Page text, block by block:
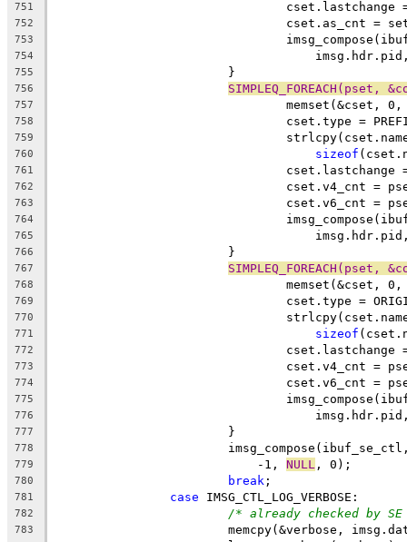
751
752
cset.as_cnt =
753
754
755
			}
756
757
memset(&cset,
758
cset.type =
759
760 sizeof
761
762
cset.v4_cnt =
763
cset.v6_cnt =
764
765
766
			}
767
768
memset(&cset,
769
cset.type =
770
771 sizeof
772
773
cset.v4_cnt =
774
cset.v6_cnt =
775
776
777
			}
778
779
			    -1,
NULL , 0);
780 break ;
781 case IMSG_CTL_LOG_VERBOSE:
782 /* already checked by
783
memcpy(&verbose,